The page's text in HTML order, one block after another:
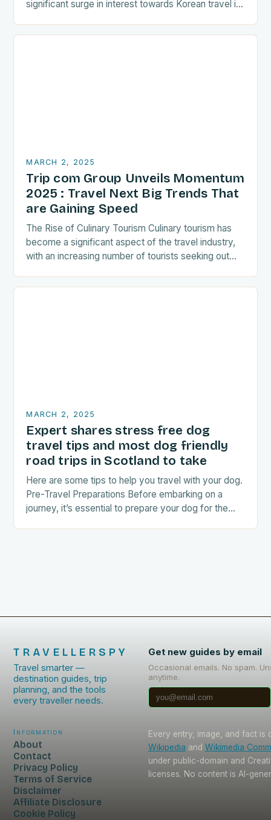
significant surge in interest towards Korean travel in
MARCH 2, 2025
Trip com Group Unveils Momentum
2025 : Travel Next Big Trends That
are Gaining Speed
The Rise of Culinary Tourism Culinary tourism has
become a significant aspect of the travel industry,
with an increasing number of tourists seeking out
MARCH 2, 2025
Expert shares stress free dog
travel tips and most dog friendly
road trips in Scotland to take
Here are some tips to help you travel with your dog.
Pre-Travel Preparations Before embarking on a
journey, it’s essential to prepare your dog for the
TRAVELLERSPY
Travel smarter —
destination guides, trip
planning, and the tools
every traveller needs.
Get new guides by email
Occasional emails. No spam.
anytime.
Information
About
Contact
Privacy Policy
Terms of Service
Disclaimer
Affiliate Disclosure
Cookie Policy
Every entry, image, and fact is
Wikipedia and Wikimedia
under public-domain and
licenses. No content is AI-